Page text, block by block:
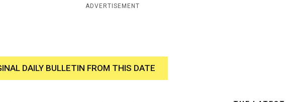
ADVERTISEMENT
DAILY BULLETIN FROM THIS DATE